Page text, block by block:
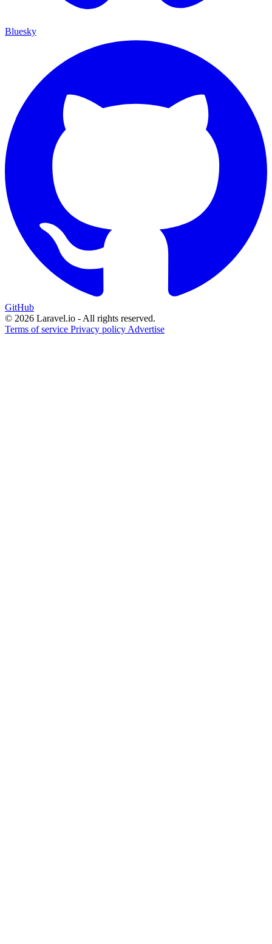
Bluesky
GitHub
© 2026 Laravel.io - All rights reserved.
Terms of service Privacy policy Advertise